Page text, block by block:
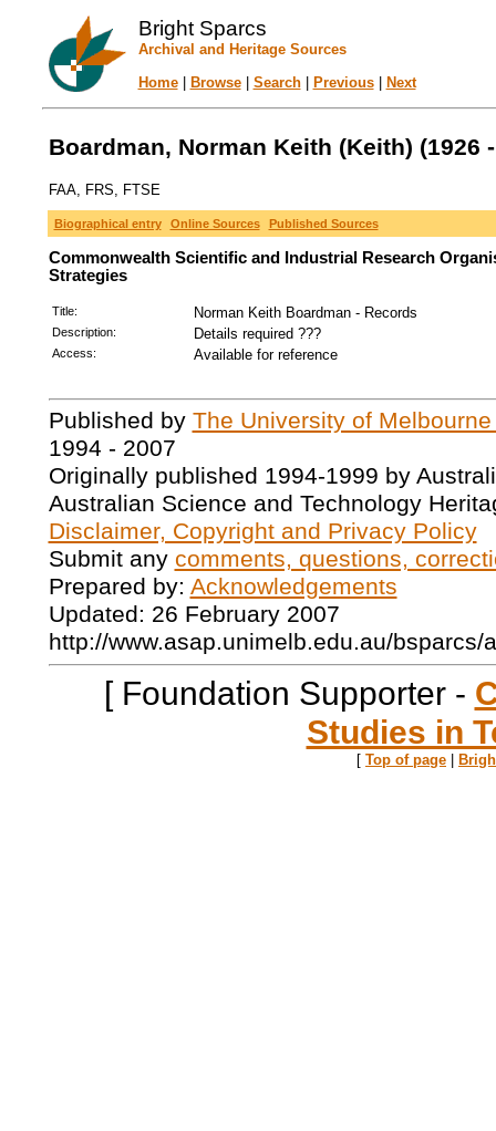
Bright Sparcs
Archival and Heritage Sources
Home| Browse| Search| Previous| Next
Boardman, Norman Keith (Keith) (1926
FAA, FRS, FTSE
Biographical entry Online Sources Published Sources
Commonwealth Scientific and Industrial Research
Strategies
Title: Norman Keith Boardman - Records
Description: Details required ???
Access: Available for reference
Published by The University of
1994 - 2007
Originally published 1994-1999 by
Australian Science and Technology
Disclaimer, Copyright and Privacy Policy
Submit any comments, questions,
Prepared by: Acknowledgements
Updated: 26 February 2007
http://www.asap.unimelb.edu.au/bsparcs/
[ Foundation Supporter -
Studies in
[ Top of page |